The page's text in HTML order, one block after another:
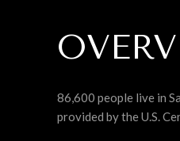
86,600 people live in
provided by the U.S.